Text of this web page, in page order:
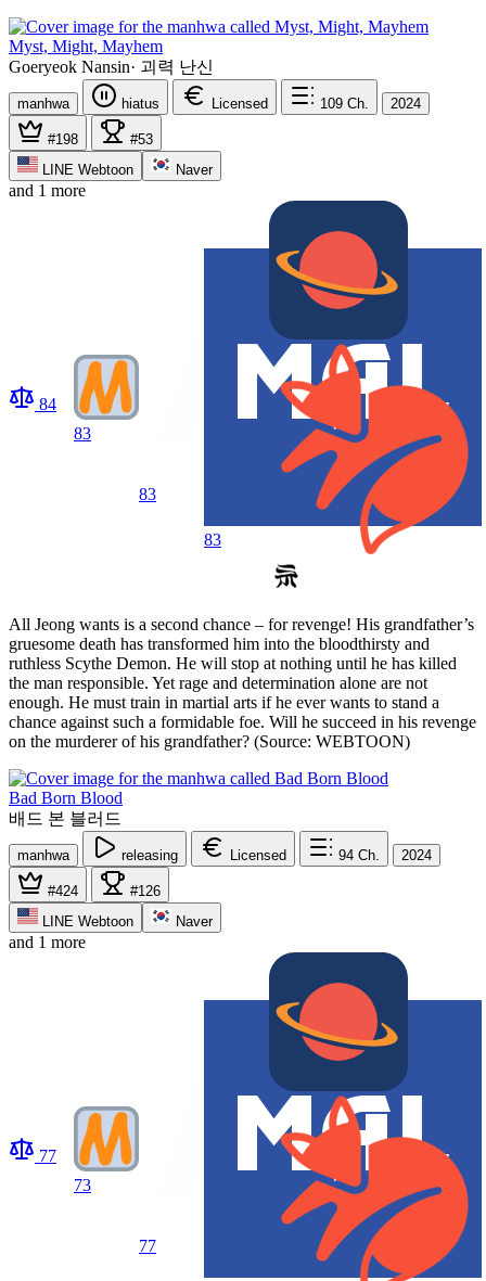
Myst, Might, Mayhem
Goeryeok Nansin· 괴력 난신
manhwa hiatus Licensed 109 Ch. 2024
#198
#53
LINE Webtoon
Naver
and 1 more
84
83
83
83
All Jeong wants is a second chance – for revenge! His grandfather’s
gruesome death has transformed him into the bloodthirsty and
ruthless Scythe Demon. He will stop at nothing until he has killed
the man responsible. Yet rage and determination alone are not
enough. He must train in martial arts if he ever wants to stand a
chance against such a formidable foe. Will he succeed in his revenge
on the murderer of his grandfather? (Source: WEBTOON)
Bad Born Blood
배드 본 블러드
manhwa releasing Licensed 94 Ch. 2024
#424
#126
LINE Webtoon
Naver
and 1 more
77
73
77